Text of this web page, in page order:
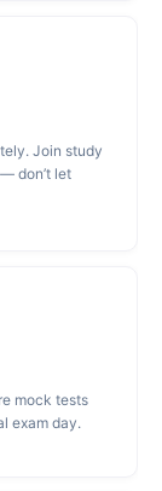
Join study
don’t let
mock tests
exam day.